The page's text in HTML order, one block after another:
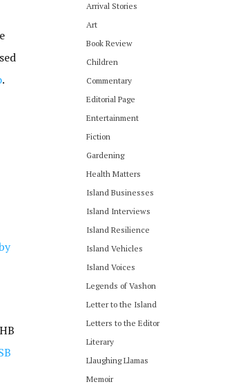
.
Arrival Stories
Art
Book Review
Children
Commentary
Editorial Page
Entertainment
Fiction
Gardening
Health Matters
Island Businesses
Island Interviews
Island Resilience
Island Vehicles
Island Voices
Legends of Vashon
Letter to the Island
Letters to the Editor
Literary
Llaughing Llamas
Memoir